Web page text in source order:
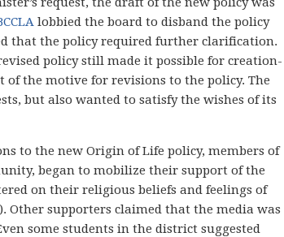
lobbied the board to disband the policy
that the policy required further clarification.
policy still made it possible for creation-
of the motive for revisions to the policy. The
but also wanted to satisfy the wishes of its
to the new Origin of Life policy, members of
began to mobilize their support of the
on their religious beliefs and feelings of
Other supporters claimed that the media was
some students in the district suggested